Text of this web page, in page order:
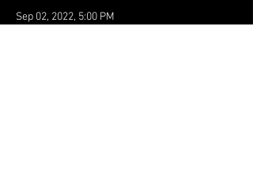
Sep 02, 2022, 5:00 PM